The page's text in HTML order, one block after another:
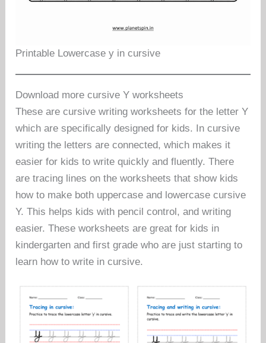
Printable Lowercase y in cursive
Download more cursive Y worksheets
These are cursive writing worksheets for the letter Y
which are specifically designed for kids. In cursive
writing the letters are connected, which makes it
easier for kids to write quickly and fluently. There
are tracing lines on the worksheets that show kids
how to make both uppercase and lowercase cursive
Y. This helps kids with pencil control, and writing
easier. These worksheets are great for kids in
kindergarten and first grade who are just starting to
learn how to write in cursive.